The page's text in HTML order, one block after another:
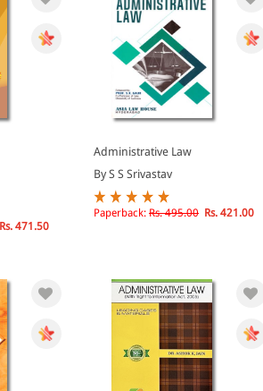
Rs. 471.50
Administrative Law
By S S Srivastav
Paperback: Rs. 495.00 Rs. 421.00